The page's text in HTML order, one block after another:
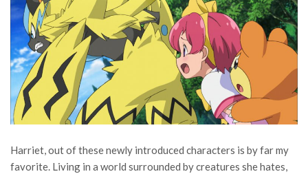
Harriet, out of these newly introduced characters is by far my
favorite. Living in a world surrounded by creatures she hates,